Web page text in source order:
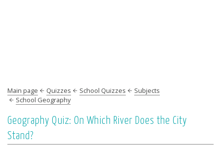
Main page Quizzes School Quizzes
Subjects
School Geography
Geography Quiz: On Which River Does the City
Stand?